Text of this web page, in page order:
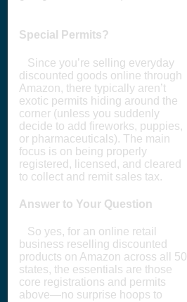
Special Permits?
Since you’re selling everyday
discounted goods online through
Amazon, there typically aren’t
exotic permits hiding around the
corner (unless you suddenly
decide to add fireworks, puppies,
or pharmaceuticals). The main
focus is on being properly
registered, licensed, and cleared
to collect and remit sales tax.
Answer to Your Question
So yes, for an online retail
business reselling discounted
products on Amazon across all 50
states, the essentials are those
core registrations and permits
above—no surprise hoops to